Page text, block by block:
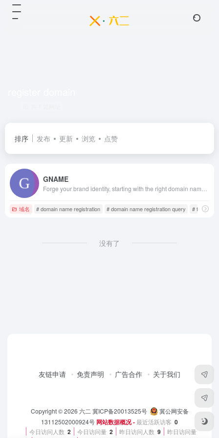
排序 发布 更新 浏览 点赞
GNAME
域名 # domain name registration # domain name registration query # free
没有了
友链申请 免责声明 广告合作 关于我们
Copyright © 2026 六二 冀ICP备20013525号
冀公网安备
13112502000924号 网站数据概况 -最近活跃访客 0
今日访问人数 2 今日访问量 2 昨日访问人数 9 昨日访问量